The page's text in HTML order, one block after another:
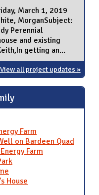
March 1, 2019
MorganSubject:
Perennial
and existing
getting an...
View all project updates »
Farm
on Bardeen Quad
Farm
House